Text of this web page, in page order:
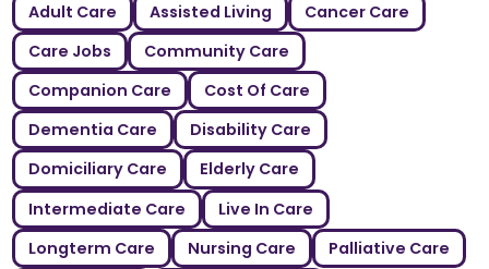
Adult Care Assisted Living
Cancer Care
Care Jobs
Community Care
Companion Care
Cost Of Care
Dementia Care
Disability Care
Domiciliary Care
Elderly Care
Intermediate Care
Live In Care
Longterm Care
Nursing Care
Palliative Care